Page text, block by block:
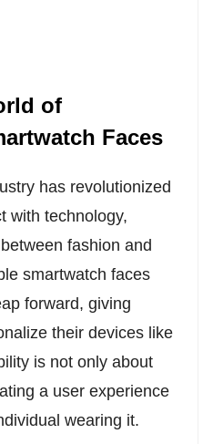
of
Faces
has revolutionized
with technology,
fashion and
smartwatch faces
forward, giving
their devices like
is not only about
a user experience
wearing it.